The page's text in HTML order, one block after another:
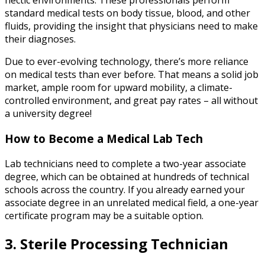
standard medical tests on body tissue, blood, and other
fluids, providing the insight that physicians need to make
their diagnoses.
Due to ever-evolving technology, there’s more reliance
on medical tests than ever before. That means a solid job
market, ample room for upward mobility, a climate-
controlled environment, and great pay rates – all without
a university degree!
How to Become a Medical Lab Tech
Lab technicians need to complete a two-year associate
degree, which can be obtained at hundreds of technical
schools across the country. If you already earned your
associate degree in an unrelated medical field, a one-year
certificate program may be a suitable option.
3. Sterile Processing Technician